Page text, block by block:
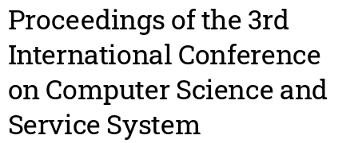
Proceedings of the 3rd
International Conference
on Computer Science and
Service System